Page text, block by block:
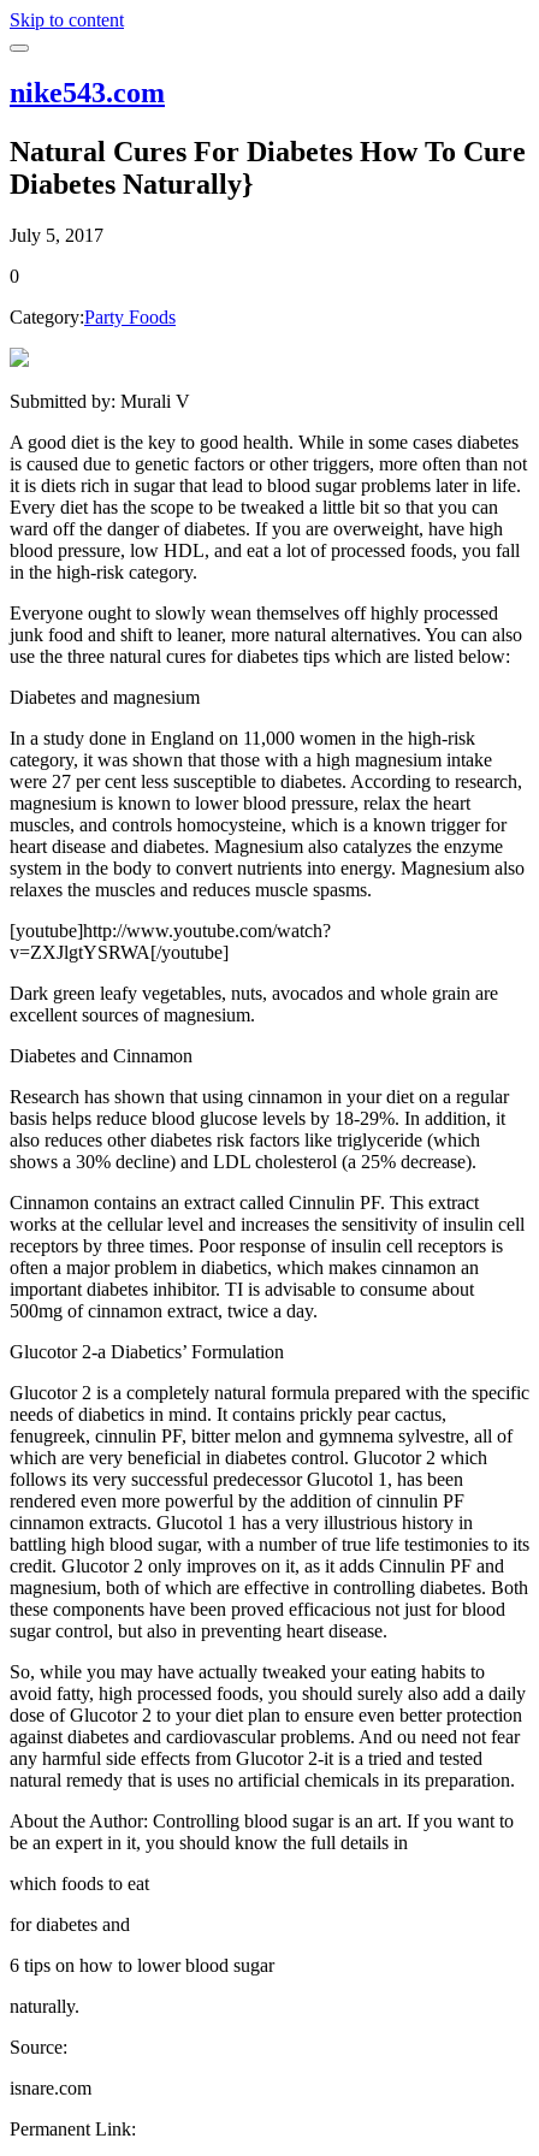
Skip to content
nike543.com
Natural Cures For Diabetes How To Cure
Diabetes Naturally}
July 5, 2017
0
Category:Party Foods
Submitted by: Murali V
A good diet is the key to good health. While in some cases diabetes
is caused due to genetic factors or other triggers, more often than not
it is diets rich in sugar that lead to blood sugar problems later in life.
Every diet has the scope to be tweaked a little bit so that you can
ward off the danger of diabetes. If you are overweight, have high
blood pressure, low HDL, and eat a lot of processed foods, you fall
in the high-risk category.
Everyone ought to slowly wean themselves off highly processed
junk food and shift to leaner, more natural alternatives. You can also
use the three natural cures for diabetes tips which are listed below:
Diabetes and magnesium
In a study done in England on 11,000 women in the high-risk
category, it was shown that those with a high magnesium intake
were 27 per cent less susceptible to diabetes. According to research,
magnesium is known to lower blood pressure, relax the heart
muscles, and controls homocysteine, which is a known trigger for
heart disease and diabetes. Magnesium also catalyzes the enzyme
system in the body to convert nutrients into energy. Magnesium also
relaxes the muscles and reduces muscle spasms.
[youtube]http://www.youtube.com/watch?
v=ZXJlgtYSRWA[/youtube]
Dark green leafy vegetables, nuts, avocados and whole grain are
excellent sources of magnesium.
Diabetes and Cinnamon
Research has shown that using cinnamon in your diet on a regular
basis helps reduce blood glucose levels by 18-29%. In addition, it
also reduces other diabetes risk factors like triglyceride (which
shows a 30% decline) and LDL cholesterol (a 25% decrease).
Cinnamon contains an extract called Cinnulin PF. This extract
works at the cellular level and increases the sensitivity of insulin cell
receptors by three times. Poor response of insulin cell receptors is
often a major problem in diabetics, which makes cinnamon an
important diabetes inhibitor. TI is advisable to consume about
500mg of cinnamon extract, twice a day.
Glucotor 2-a Diabetics’ Formulation
Glucotor 2 is a completely natural formula prepared with the specific
needs of diabetics in mind. It contains prickly pear cactus,
fenugreek, cinnulin PF, bitter melon and gymnema sylvestre, all of
which are very beneficial in diabetes control. Glucotor 2 which
follows its very successful predecessor Glucotol 1, has been
rendered even more powerful by the addition of cinnulin PF
cinnamon extracts. Glucotol 1 has a very illustrious history in
battling high blood sugar, with a number of true life testimonies to its
credit. Glucotor 2 only improves on it, as it adds Cinnulin PF and
magnesium, both of which are effective in controlling diabetes. Both
these components have been proved efficacious not just for blood
sugar control, but also in preventing heart disease.
So, while you may have actually tweaked your eating habits to
avoid fatty, high processed foods, you should surely also add a daily
dose of Glucotor 2 to your diet plan to ensure even better protection
against diabetes and cardiovascular problems. And ou need not fear
any harmful side effects from Glucotor 2-it is a tried and tested
natural remedy that is uses no artificial chemicals in its preparation.
About the Author: Controlling blood sugar is an art. If you want to
be an expert in it, you should know the full details in
which foods to eat
for diabetes and
6 tips on how to lower blood sugar
naturally.
Source:
isnare.com
Permanent Link: